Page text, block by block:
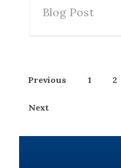
Blog Post
Previous 1 2
Next